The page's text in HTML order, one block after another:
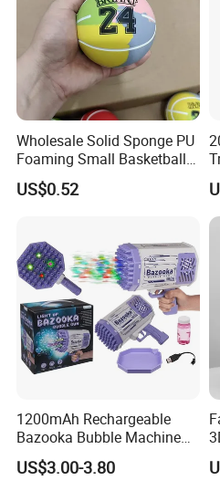
Company Profile
Kaixin Plastic Toys Factory
urer and exporter of toys and
covers RC toys and models,
cars, educational toys,
reschool toys, all kinds
of gadgets, premiums,
Any query about toys freely
Wholesale Solid Sponge PU
Foaming Small Basketball
Indoor Silent Ball for
Children and Babies
US$0.52
1200mAh Rechargeable
Bazooka Bubble Machine
Toy for Summer Garden Fun
US$3.00-3.80